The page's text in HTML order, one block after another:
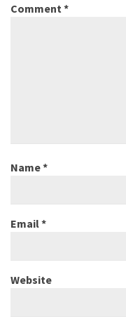
Comment*
Name*
Email*
Website